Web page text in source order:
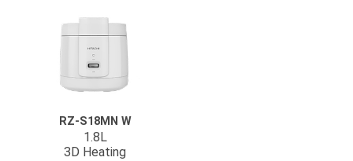
RZ-S18MN W
1.8L
3D Heating